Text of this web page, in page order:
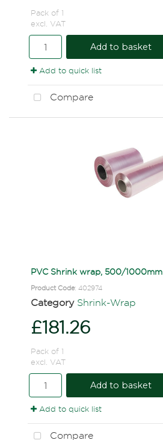
Pack of 1
excl. VAT
Add to basket
Add to quick list
Compare
PVC Shrink wrap, 500/1000mm
Product Code: 402974
Category Shrink-Wrap
£181.26
Pack of 1
excl. VAT
Add to basket
Add to quick list
Compare